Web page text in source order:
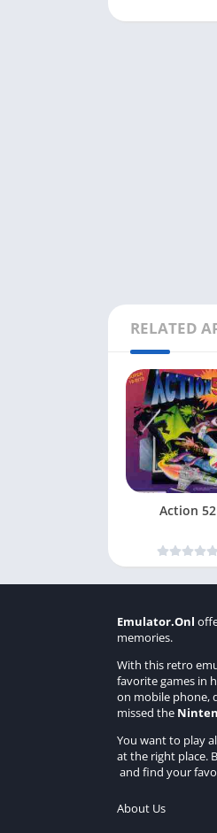
RELATED
Action 52
Emulator.Onl
memories.
With this retro
favorite games in
on mobile phone,
missed the
You want to play
at the right place.
and find your
About Us